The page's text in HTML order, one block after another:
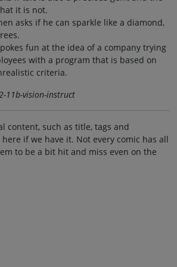
it is not.
asks if he can sparkle like a diamond,
fun at the idea of a company trying
with a program that is based on
criteria.
11b-vision-instruct
content, such as title, tags and
if we have it. Not every comic has all
to be a bit hit and miss even on the